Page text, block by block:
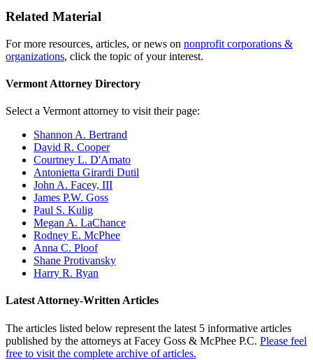
Related Material
For more resources, articles, or news on nonprofit corporations &
organizations, click the topic of your interest.
Vermont Attorney Directory
Select a Vermont attorney to visit their page:
Shannon A. Bertrand
David R. Cooper
Courtney L. D'Amato
Antonietta Girardi Dutil
John A. Facey, III
James P.W. Goss
Paul S. Kulig
Megan A. LaChance
Rodney E. McPhee
Anna C. Ploof
Shane Protivansky
Harry R. Ryan
Latest Attorney-Written Articles
The articles listed below represent the latest 5 informative articles
published by the attorneys at Facey Goss & McPhee P.C. Please feel
free to visit the complete archive of articles.